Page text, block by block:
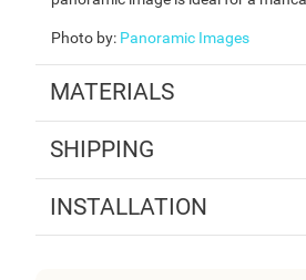
Photo by: Panoramic Images
MATERIALS
SHIPPING
INSTALLATION